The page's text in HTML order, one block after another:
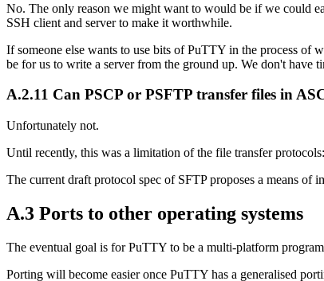
No. The only reason we might want to would be if we could
SSH client and server to make it worthwhile.
If someone else wants to use bits of PuTTY in the process of
be for us to write a server from the ground up. We don't have
A.2.11 Can PSCP or PSFTP transfer files in
Unfortunately not.
Until recently, this was a limitation of the file transfer
The current draft protocol spec of SFTP proposes a means of
A.3 Ports to other operating systems
The eventual goal is for PuTTY to be a multi-platform
Porting will become easier once PuTTY has a generalised